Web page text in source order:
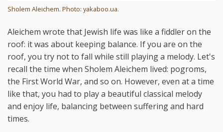
Sholem Aleichem. Photo: yakaboo.ua.
Aleichem wrote that Jewish life was like a fiddler on the
roof: it was about keeping balance. If you are on the
roof, you try not to fall while still playing a melody. Let's
recall the time when Sholem Aleichem lived: pogroms,
the First World War, and so on. However, even at a time
like that, you had to play a beautiful classical melody
and enjoy life, balancing between suffering and hard
times.